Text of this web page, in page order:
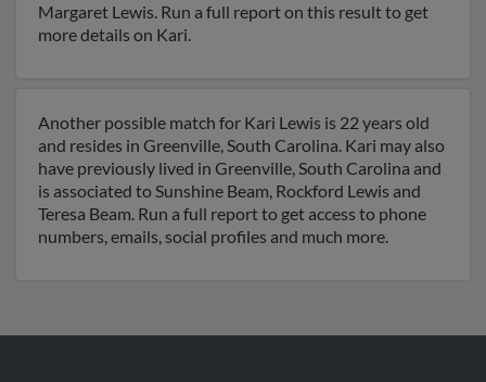
Margaret Lewis. Run a full report on this result to get
more details on Kari.
Another possible match for Kari Lewis is 22 years old
and resides in Greenville, South Carolina. Kari may also
have previously lived in Greenville, South Carolina and
is associated to Sunshine Beam, Rockford Lewis and
Teresa Beam. Run a full report to get access to phone
numbers, emails, social profiles and much more.